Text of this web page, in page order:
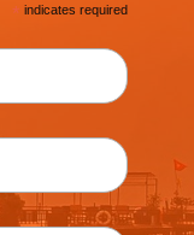
* indicates required